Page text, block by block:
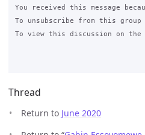
You received this message
To unsubscribe from this
To view this discussion on the
Thread
Return to June 2020